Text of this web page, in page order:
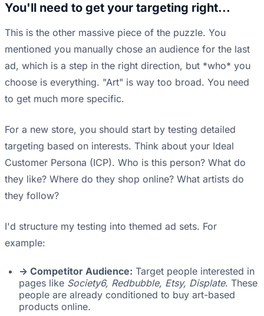
You'll need to get your targeting right...
This is the other massive piece of the puzzle. You
mentioned you manually chose an audience for the last
ad, which is a step in the right direction, but *who* you
choose is everything. "Art" is way too broad. You need
to get much more specific.
For a new store, you should start by testing detailed
targeting based on interests. Think about your Ideal
Customer Persona (ICP). Who is this person? What do
they like? Where do they shop online? What artists do
they follow?
I'd structure my testing into themed ad sets. For
example:
-> Competitor Audience: Target people interested in
pages like Society6, Redbubble, Etsy, Displate. These
people are already conditioned to buy art-based
products online.